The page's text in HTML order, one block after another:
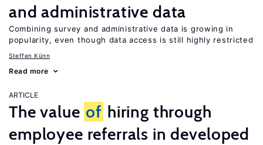
and administrative data
Combining survey and administrative data is growing in
popularity, even though data access is still highly restricted
Steffen Künn
Read more
ARTICLE
The value of hiring through
employee referrals in developed